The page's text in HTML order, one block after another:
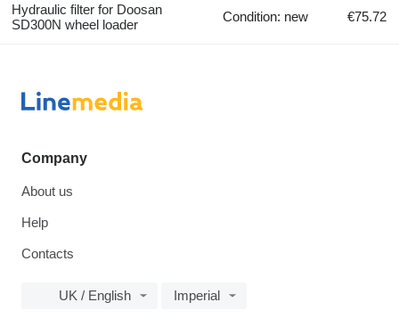
Hydraulic filter for Doosan
SD300N wheel loader
Condition: new €75.72
Company
About us
Help
Contacts
UK / English Imperial